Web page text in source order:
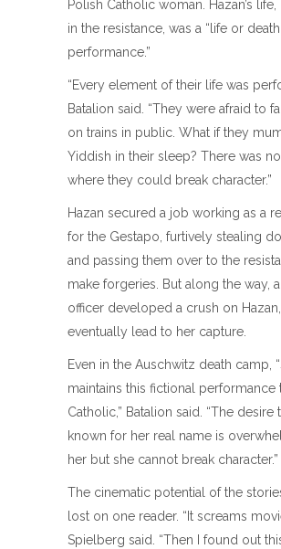
Polish Catholic woman. Hazan’s
in the resistance, was a “life or death
performance.”
“Every element of their life was
Batalion said. “They were afraid to
on trains in public. What if they
Yiddish in their sleep? There was
where they could break character.”
Hazan secured a job working as a
for the Gestapo, furtively stealing
and passing them over to the
make forgeries. But along the way,
officer developed a crush on
eventually lead to her capture.
Even in the Auschwitz death camp,
maintains this fictional performance
Catholic,” Batalion said. “The desire
known for her real name is
her but she cannot break character.”
The cinematic potential of the
lost on one reader. “It screams
Spielberg said. “Then I found out